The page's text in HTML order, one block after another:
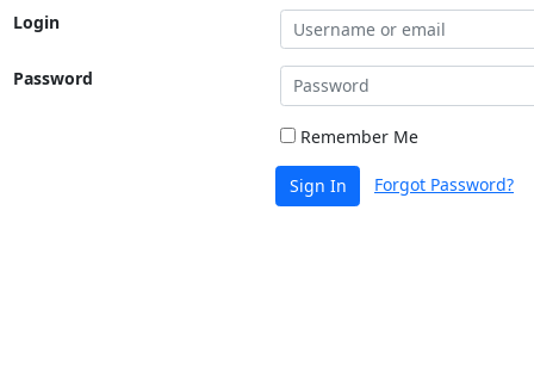
Login
Password
Remember Me
Sign In Forgot Password?